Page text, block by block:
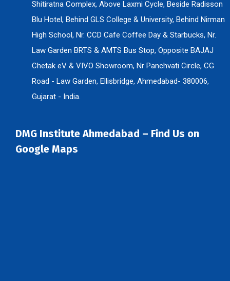
Shitiratna Complex, Above Laxmi Cycle, Beside Radisson
Blu Hotel, Behind GLS College & University, Behind Nirman
High School, Nr. CCD Cafe Coffee Day & Starbucks, Nr.
Law Garden BRTS & AMTS Bus Stop, Opposite BAJAJ
Chetak eV & VIVO Showroom, Nr Panchvati Circle, CG
Road - Law Garden, Ellisbridge, Ahmedabad- 380006,
Gujarat - India.
DMG Institute Ahmedabad – Find Us on
Google Maps